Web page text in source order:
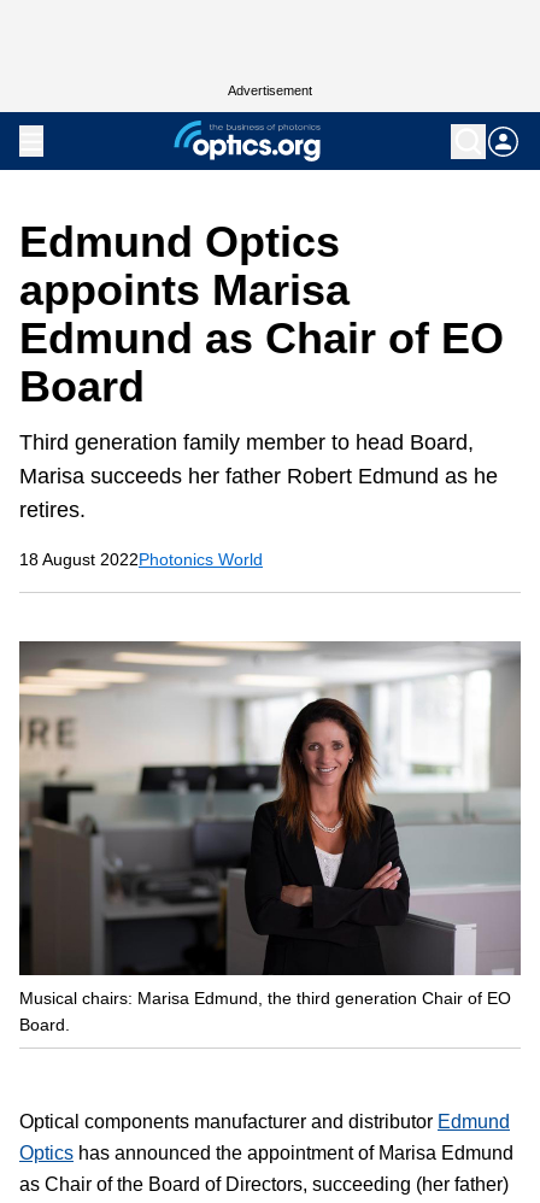
Advertisement
Edmund Optics
appoints Marisa
Edmund as Chair of EO
Board
Third generation family member to head Board,
Marisa succeeds her father Robert Edmund as he
retires.
18 August 2022Photonics World
Musical chairs: Marisa Edmund, the third generation Chair of EO
Board.
Optical components manufacturer and distributor Edmund
Optics has announced the appointment of Marisa Edmund
as Chair of the Board of Directors, succeeding (her father)